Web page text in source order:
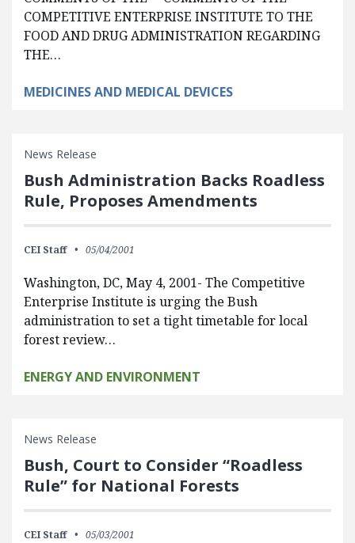
COMPETITIVE ENTERPRISE INSTITUTE TO THE
FOOD AND DRUG ADMINISTRATION REGARDING
THE…
MEDICINES AND MEDICAL DEVICES
News Release
Bush Administration Backs Roadless
Rule, Proposes Amendments
CEI Staff 05/04/2001
Washington, DC, May 4, 2001- The Competitive
Enterprise Institute is urging the Bush
administration to set a tight timetable for local
forest review…
ENERGY AND ENVIRONMENT
News Release
Bush, Court to Consider “Roadless
Rule” for National Forests
CEI Staff 05/03/2001